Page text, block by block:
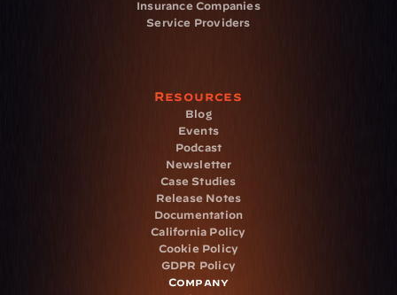
Insurance Companies
Service Providers
Resources
Blog
Events
Podcast
Newsletter
Case Studies
Release Notes
Documentation
California Policy
Cookie Policy
GDPR Policy
Company